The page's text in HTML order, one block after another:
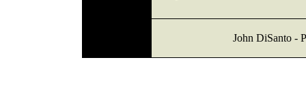
John DiSanto -